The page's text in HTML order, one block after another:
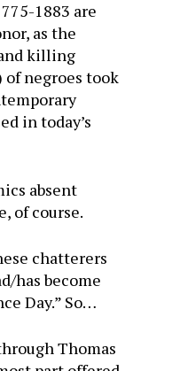
1883 are
as the
killing
negroes took
in today’s
absent
of course.
chatterers
has become
Day.” So…
Thomas